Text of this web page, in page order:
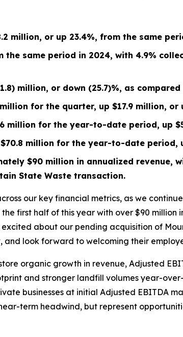
million, or up 23.4%, from the same
same period in 2024, with 4.9%
million, or down (25.7)%, as compared
for the quarter, up $17.9 million, or
million for the year-to-date period, up
$70.8 million for the year-to-date period,
$90 million in annualized revenue,
State Waste transaction.
our key financial metrics, as we
first half of this year with over $90 million
excited about our pending acquisition of
look forward to welcoming their
organic growth in revenue, Adjusted
and stronger landfill volumes year-
businesses at initial Adjusted EBITDA
term headwind, but represent